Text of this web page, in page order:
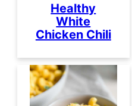
Healthy
White
Chicken Chili